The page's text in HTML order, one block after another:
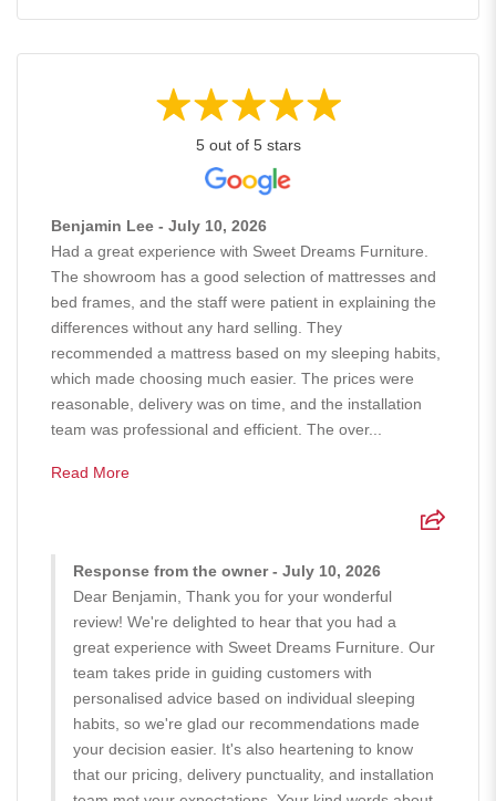
5 out of 5 stars
Benjamin Lee - July 10, 2026
Had a great experience with Sweet Dreams Furniture.
The showroom has a good selection of mattresses and
bed frames, and the staff were patient in explaining the
differences without any hard selling. They
recommended a mattress based on my sleeping habits,
which made choosing much easier. The prices were
reasonable, delivery was on time, and the installation
team was professional and efficient. The over...
Read More
Response from the owner - July 10, 2026
Dear Benjamin, Thank you for your wonderful
review! We're delighted to hear that you had a
great experience with Sweet Dreams Furniture. Our
team takes pride in guiding customers with
personalised advice based on individual sleeping
habits, so we're glad our recommendations made
your decision easier. It's also heartening to know
that our pricing, delivery punctuality, and installation